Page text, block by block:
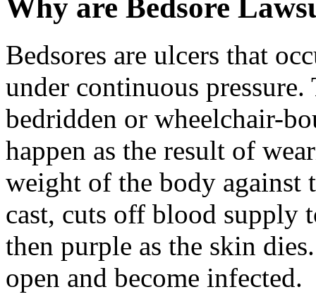
Why are Bedsore
Bedsores are ulcers that
under continuous
bedridden or wheelchair-
happen as the result of
weight of the body against
cast, cuts off blood supply
then purple as the skin
open and become infected.